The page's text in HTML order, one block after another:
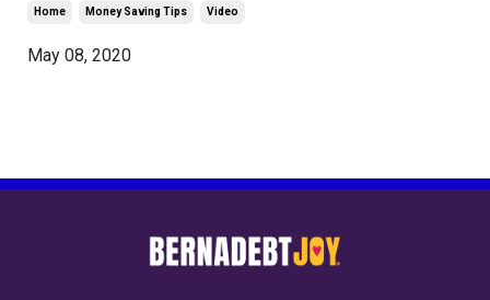
Home Money Saving Tips Video
May 08, 2020